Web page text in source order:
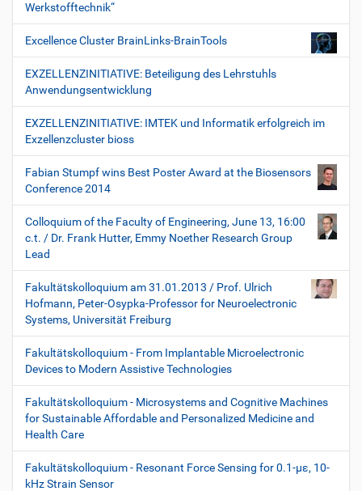
Werkstofftechnik“
Excellence Cluster BrainLinks-BrainTools
EXZELLENZINITIATIVE: Beteiligung des Lehrstuhls
Anwendungsentwicklung
EXZELLENZINITIATIVE: IMTEK und Informatik erfolgreich im
Exzellenzcluster bioss
Fabian Stumpf wins Best Poster Award at the Biosensors
Conference 2014
Colloquium of the Faculty of Engineering, June 13, 16:00
c.t. / Dr. Frank Hutter, Emmy Noether Research Group
Lead
Fakultätskolloquium am 31.01.2013 / Prof. Ulrich
Hofmann, Peter-Osypka-Professor for Neuroelectronic
Systems, Universität Freiburg
Fakultätskolloquium - From Implantable Microelectronic
Devices to Modern Assistive Technologies
Fakultätskolloquium - Microsystems and Cognitive Machines
for Sustainable Affordable and Personalized Medicine and
Health Care
Fakultätskolloquium - Resonant Force Sensing for 0.1-µε, 10-
kHz Strain Sensor